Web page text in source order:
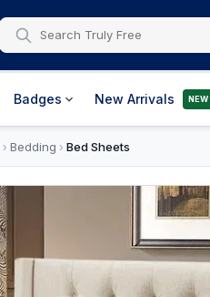
Badges New Arrivals NEW
› Bedding › Bed Sheets